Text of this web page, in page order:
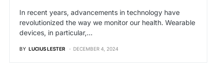
In recent years, advancements in technology have
revolutionized the way we monitor our health. Wearable
devices, in particular,…
BY LUCIUS LESTER DECEMBER 4, 2024